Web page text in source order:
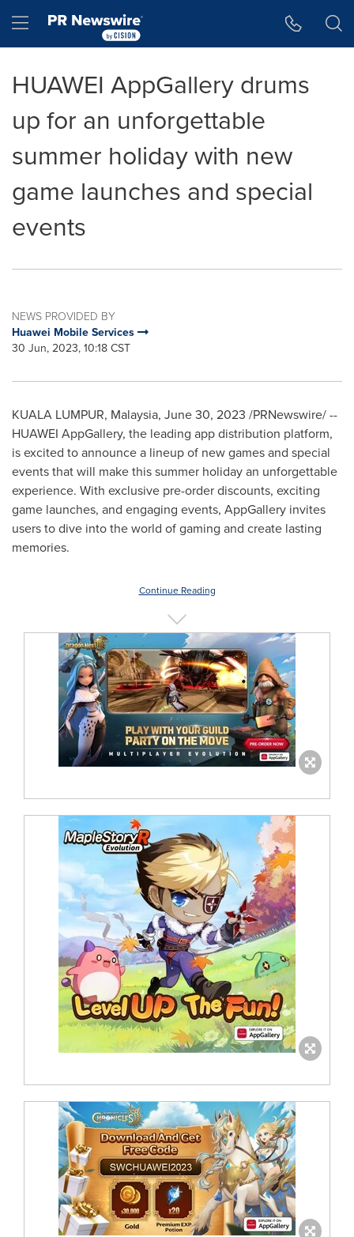
Hamburger menu
HUAWEI AppGallery drums
up for an unforgettable
summer holiday with new
game launches and special
events
NEWS PROVIDED BY
Huawei Mobile Services
30 Jun, 2023, 10:18 CST
KUALA LUMPUR, Malaysia, June 30, 2023 /PRNewswire/ --
HUAWEI AppGallery, the leading app distribution platform,
is excited to announce a lineup of new games and special
events that will make this summer holiday an unforgettable
experience. With exclusive pre-order discounts, exciting
game launches, and engaging events, AppGallery invites
users to dive into the world of gaming and create lasting
memories.
Continue Reading